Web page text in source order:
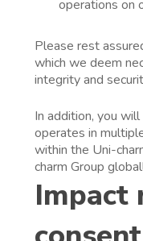
operations on
Please rest
which we deem
integrity and
In addition, you
operates in
within the Uni-
charm Group
Impact